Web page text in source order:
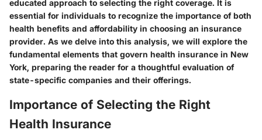
educated approach to selecting the right coverage. It is
essential for individuals to recognize the importance of both
health benefits and affordability in choosing an insurance
provider. As we delve into this analysis, we will explore the
fundamental elements that govern health insurance in New
York, preparing the reader for a thoughtful evaluation of
state-specific companies and their offerings.
Importance of Selecting the Right
Health Insurance